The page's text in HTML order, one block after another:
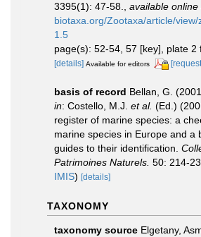
3395(1): 47-58. available online
biotaxa.org/Zootaxa/article/view/
1.5
page(s): 52-54, 57 [key], plate 2
[details] Available for editors
basis of record Bellan, G.
in: Costello, M.J. et al. (Ed.)
register of marine species: a
marine species in Europe and a
guides to their identification.
Patrimoines Naturels. 50: 214-
IMIS) [details]
TAXONOMY
taxonomy source Elgetany,